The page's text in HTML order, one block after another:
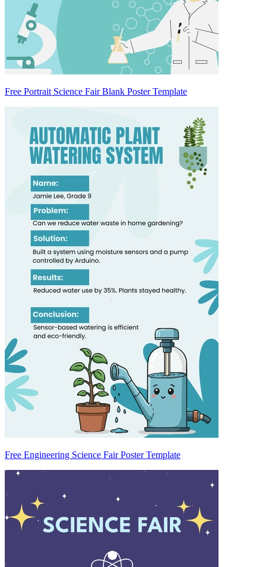
Free Portrait Science Fair Blank Poster Template
Free Engineering Science Fair Poster Template